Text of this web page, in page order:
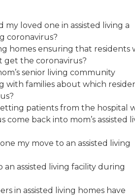
my loved one in assisted living a
coronavirus?
homes ensuring that residents
get the coronavirus?
senior living community
with families about which
patients from the hospital
come back into mom’s assisted
my move to an assisted living
an assisted living facility during
in assisted living homes have